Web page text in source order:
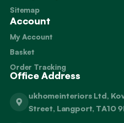
Sitemap
Account
My Account
Basket
Order Tracking
Office Address
ukhomeinteriors Ltd,
Street, Langport, TA10